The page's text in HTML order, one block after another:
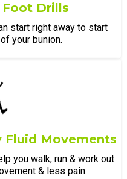
Foot Drills
start right away to start
your bunion.
Fluid Movements
you walk, run & work out
& less pain.